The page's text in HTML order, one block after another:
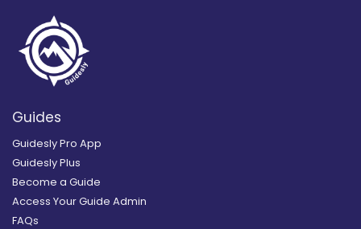
Guides
Guidesly Pro App
Guidesly Plus
Become a Guide
Access Your Guide Admin
FAQs